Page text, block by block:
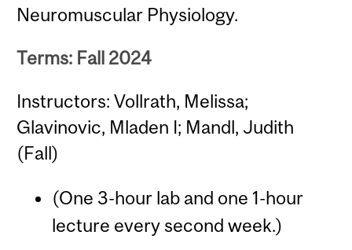
Neuromuscular Physiology.
Terms: Fall 2024
Instructors: Vollrath, Melissa;
Glavinovic, Mladen I; Mandl, Judith
(Fall)
(One 3-hour lab and one 1-hour
lecture every second week.)